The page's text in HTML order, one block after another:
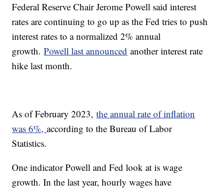
Federal Reserve Chair Jerome Powell said interest
rates are continuing to go up as the Fed tries to push
interest rates to a normalized 2% annual
growth.Powell last announced another interest rate
hike last month.
As of February 2023,the annual rate of inflation
was 6%,according to the Bureau of Labor
Statistics.
One indicator Powell and Fed look at is wage
growth. In the last year, hourly wages have